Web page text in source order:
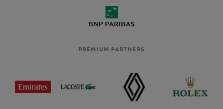
PREMIUM PARTNERS